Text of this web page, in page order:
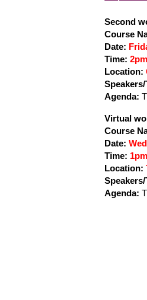
Second
Course
Date:
Time:
Location:
Agenda:
Virtual
Course
Date:
Time:
Location:
Agenda: